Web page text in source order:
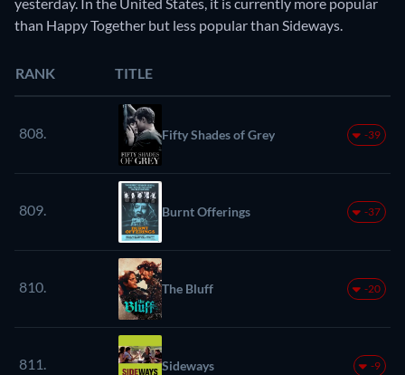
than Happy Together but less popular than Sideways.
RANK TITLE
808. Fifty Shades of Grey -39
809. Burnt Offerings -37
810. The Bluff -20
811. Sideways -9